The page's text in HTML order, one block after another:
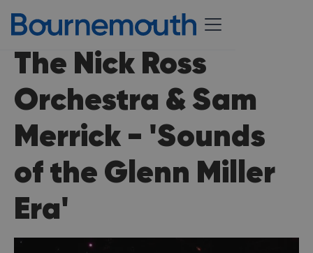
The Nick Ross
Orchestra & Sam
Merrick - 'Sounds
of the Glenn Miller
Era'